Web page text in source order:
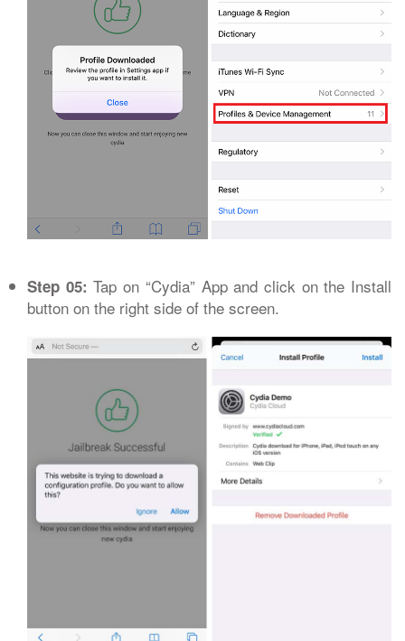
Step 05: Tap on “Cydia” App and click on the Install
button on the right side of the screen.